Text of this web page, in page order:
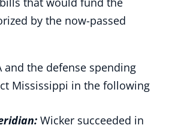
by the now-passed
and the defense spending
Mississippi in the following
Wicker succeeded in